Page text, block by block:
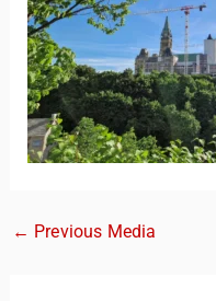
← Previous Media